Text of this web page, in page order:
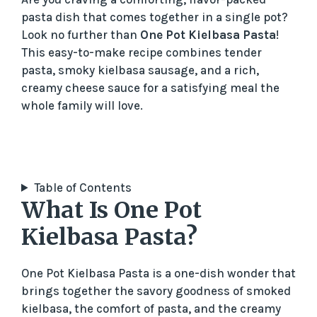
pasta dish that comes together in a single pot?
Look no further than One Pot Kielbasa Pasta!
This easy-to-make recipe combines tender
pasta, smoky kielbasa sausage, and a rich,
creamy cheese sauce for a satisfying meal the
whole family will love.
Table of Contents
What Is One Pot
Kielbasa Pasta?
One Pot Kielbasa Pasta is a one-dish wonder that
brings together the savory goodness of smoked
kielbasa, the comfort of pasta, and the creamy